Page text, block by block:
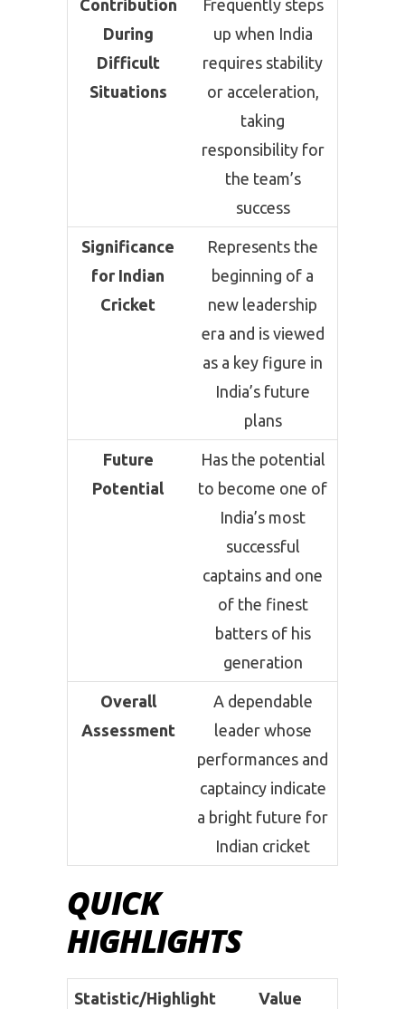
Contribution
During
Difficult
Situations
Frequently steps
up when India
requires stability
or acceleration,
taking
responsibility for
the team’s
success
Significance
for Indian
Cricket
Represents the
beginning of a
new leadership
era and is viewed
as a key figure in
India’s future
plans
Future
Potential
Has the potential
to become one of
India’s most
successful
captains and one
of the finest
batters of his
generation
Overall
Assessment
A dependable
leader whose
performances and
captaincy indicate
a bright future for
Indian cricket
QUICK
HIGHLIGHTS
Statistic/Highlight Value